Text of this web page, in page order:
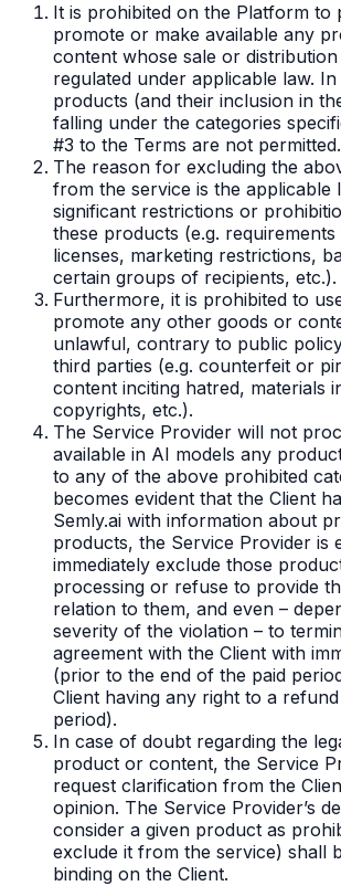
It is prohibited on the Platform to
promote or make available any
content whose sale or
regulated under applicable law.
products (and their inclusion in
falling under the categories
#3 to the Terms are not permitted.
The reason for excluding the
from the service is the applicable
significant restrictions or
these products (e.g.
licenses, marketing restrictions,
certain groups of recipients, etc.).
Furthermore, it is prohibited to
promote any other goods or
unlawful, contrary to public
third parties (e.g. counterfeit or
content inciting hatred, materials
copyrights, etc.).
The Service Provider will not
available in AI models any
to any of the above prohibited
becomes evident that the Client
Semly.ai with information about
products, the Service Provider is
immediately exclude those
processing or refuse to provide
relation to them, and even –
severity of the violation – to
agreement with the Client with
(prior to the end of the paid
Client having any right to a
period).
In case of doubt regarding the
product or content, the Service
request clarification from the
opinion. The Service Provider’s
consider a given product as
exclude it from the service) shall
binding on the Client.